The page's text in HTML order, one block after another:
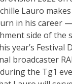
Lauro
in his career
side of the
year’s Festival
broadcaster
the Tg1